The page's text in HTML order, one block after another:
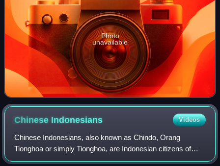
Photo
unavailable
Chinese Indonesians Videos
Chinese Indonesians, also known as Chindo, Orang
Tionghoa or simply Tionghoa, are Indonesian citizens of
Chinese heritage whose ancestors arrived at some stage in